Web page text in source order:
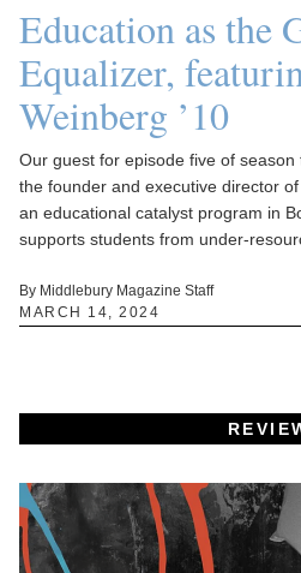
Education as the
Equalizer,
Weinberg ’10
Our guest for episode five of season
the founder and executive director of
an educational catalyst program in
supports students from under-
By Middlebury Magazine Staff
MARCH 14, 2024